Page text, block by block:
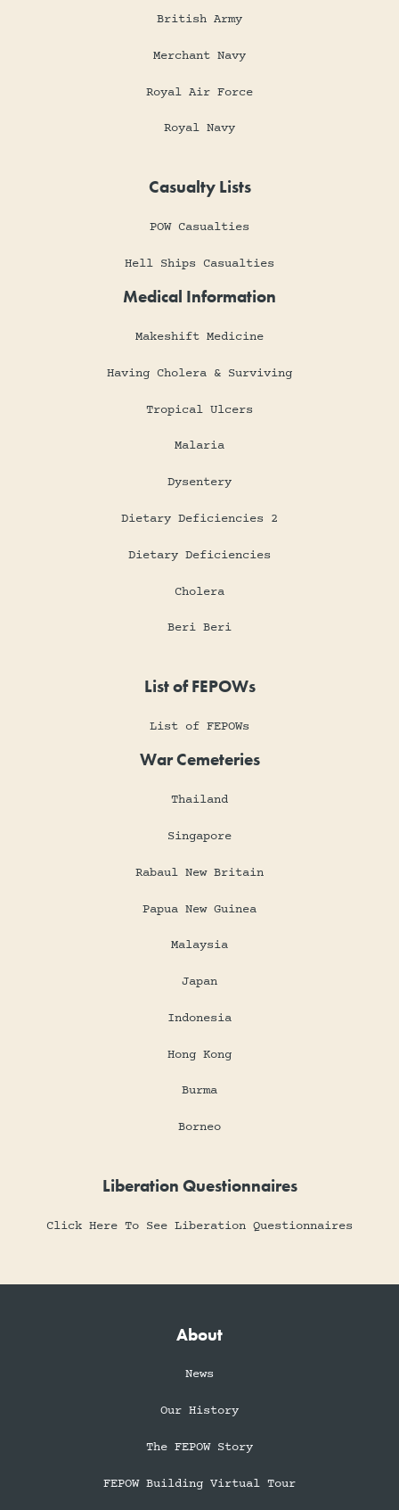
British Army
Merchant Navy
Royal Air Force
Royal Navy
Casualty Lists
POW Casualties
Hell Ships Casualties
Medical Information
Makeshift Medicine
Having Cholera & Surviving
Tropical Ulcers
Malaria
Dysentery
Dietary Deficiencies 2
Dietary Deficiencies
Cholera
Beri Beri
List of FEPOWs
List of FEPOWs
War Cemeteries
Thailand
Singapore
Rabaul New Britain
Papua New Guinea
Malaysia
Japan
Indonesia
Hong Kong
Burma
Borneo
Liberation Questionnaires
Click Here To See Liberation Questionnaires
About
News
Our History
The FEPOW Story
FEPOW Building Virtual Tour